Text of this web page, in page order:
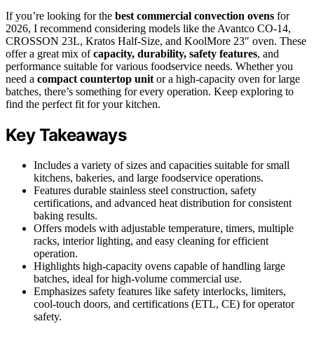
If you’re looking for the best commercial convection ovens for
2026, I recommend considering models like the Avantco CO-14,
CROSSON 23L, Kratos Half-Size, and KoolMore 23″ oven. These
offer a great mix ofcapacity, durability, safety features, and
performance suitable for various foodservice needs. Whether you
need a compact countertop unit or a high-capacity oven for large
batches, there’s something for every operation. Keep exploring to
find the perfect fit for your kitchen.
Key Takeaways
Includes a variety of sizes and capacities suitable for small
kitchens, bakeries, and large foodservice operations.
Features durable stainless steel construction, safety
certifications, and advanced heat distribution for consistent
baking results.
Offers models with adjustable temperature, timers, multiple
racks, interior lighting, and easy cleaning for efficient
operation.
Highlights high-capacity ovens capable of handling large
batches, ideal for high-volume commercial use.
Emphasizes safety features like safety interlocks, limiters,
cool-touch doors, and certifications (ETL, CE) for operator
safety.